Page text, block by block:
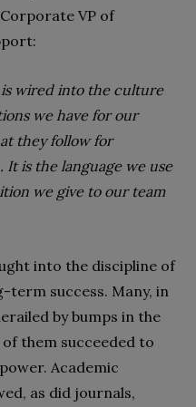
VP of
wired into the culture
we have for our
they follow for
is the language we use
we give to our team
into the discipline of
term success. Many, in
by bumps in the
them succeeded to
Academic
as did journals,